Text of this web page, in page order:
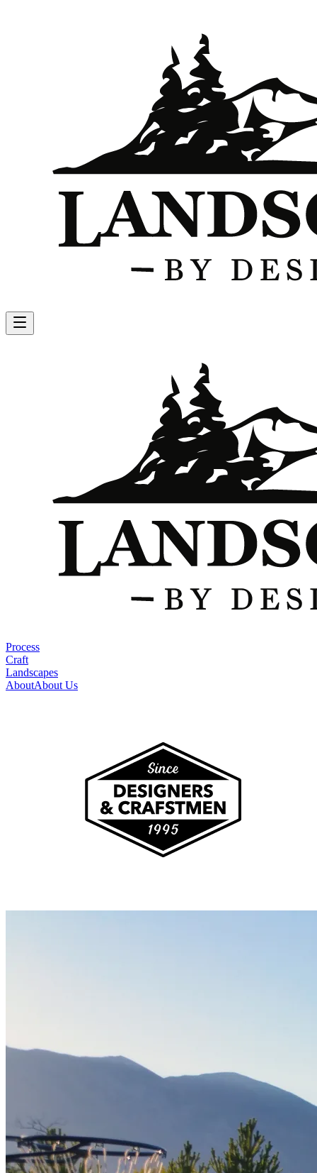
Process
Craft
Landscapes
AboutAbout Us